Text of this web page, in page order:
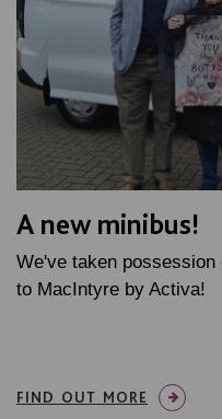
A new minibus!
We've taken possession
to MacIntyre by Activa!
FIND OUT MORE